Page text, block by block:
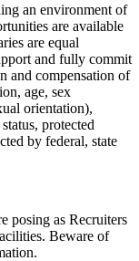
an environment of
are available
are equal
and fully commit
and compensation of
age, sex
orientation),
protected
by federal, state
posing as Recruiters
Beware of